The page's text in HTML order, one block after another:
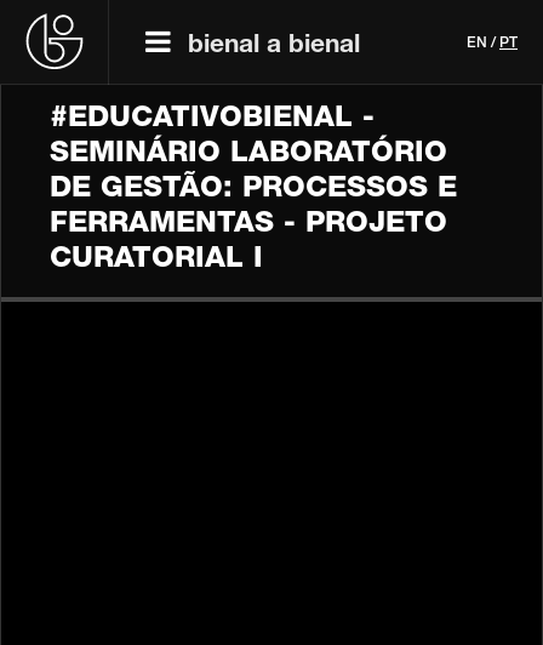
bienal a bienal EN / PT
#EDUCATIVOBIENAL -
SEMINÁRIO LABORATÓRIO
DE GESTÃO: PROCESSOS E
FERRAMENTAS - PROJETO
CURATORIAL I